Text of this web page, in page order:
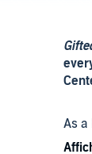
As a